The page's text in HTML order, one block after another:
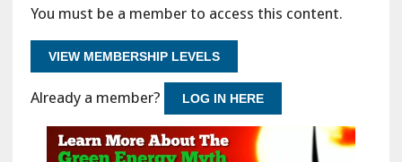
You must be a member to access this content.
VIEW MEMBERSHIP LEVELS
Already a member? LOG IN HERE